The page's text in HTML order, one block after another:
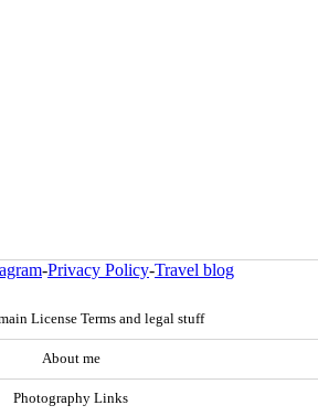
-Privacy Policy-Travel blog
License Terms and legal stuff
About me
Photography Links